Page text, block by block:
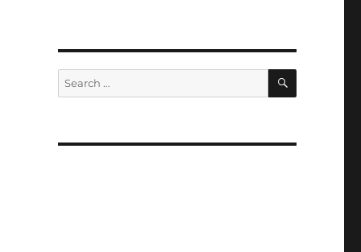
Search
for:
SEARCH